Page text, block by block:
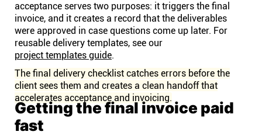
acceptance serves two purposes: it triggers the final
invoice, and it creates a record that the deliverables
were approved in case questions come up later. For
reusable delivery templates, see our
project templates guide.
The final delivery checklist catches errors before the
client sees them and creates a clean handoff that
accelerates acceptance and invoicing.
Getting the final invoice paid
fast